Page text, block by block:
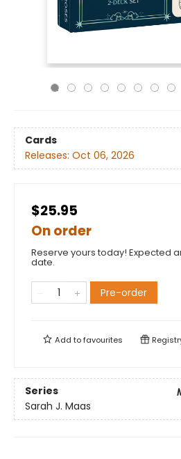
Cards
Releases: Oct 06, 2026
$25.95
On order
Reserve yours today! Expected
date.
Pre-order
Add tofavourites
Series
Sarah J. Maas